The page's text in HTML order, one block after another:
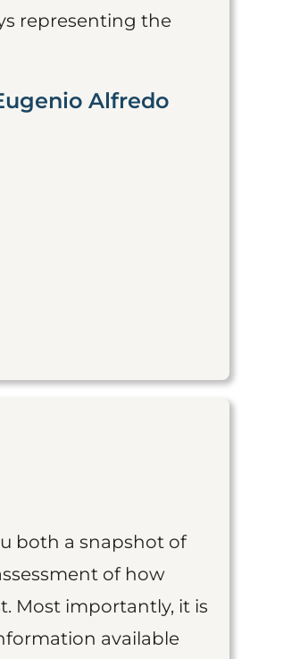
representing the
Alfredo
both a snapshot of
of how
Most importantly, it is
available